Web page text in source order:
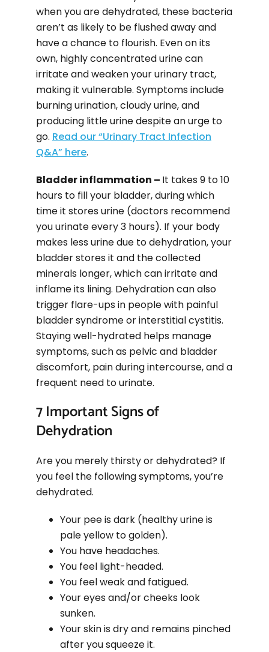
when you are dehydrated, these bacteria
aren’t as likely to be flushed away and
have a chance to flourish. Even on its
own, highly concentrated urine can
irritate and weaken your urinary tract,
making it vulnerable. Symptoms include
burning urination, cloudy urine, and
producing little urine despite an urge to
go. Read our “Urinary Tract Infection
Q&A” here.
Bladder inflammation – It takes 9 to 10
hours to fill your bladder, during which
time it stores urine (doctors recommend
you urinate every 3 hours). If your body
makes less urine due to dehydration, your
bladder stores it and the collected
minerals longer, which can irritate and
inflame its lining. Dehydration can also
trigger flare-ups in people with painful
bladder syndrome or interstitial cystitis.
Staying well-hydrated helps manage
symptoms, such as pelvic and bladder
discomfort, pain during intercourse, and a
frequent need to urinate.
7 Important Signs of
Dehydration
Are you merely thirsty or dehydrated? If
you feel the following symptoms, you’re
dehydrated.
Your pee is dark (healthy urine is
pale yellow to golden).
You have headaches.
You feel light-headed.
You feel weak and fatigued.
Your eyes and/or cheeks look
sunken.
Your skin is dry and remains pinched
after you squeeze it.